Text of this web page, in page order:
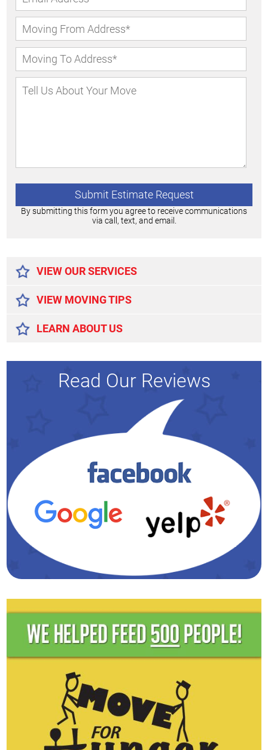
By submitting this form you agree to receive communications
via call, text, and email.
VIEW OUR SERVICES
VIEW MOVING TIPS
LEARN ABOUT US
Read Our Reviews